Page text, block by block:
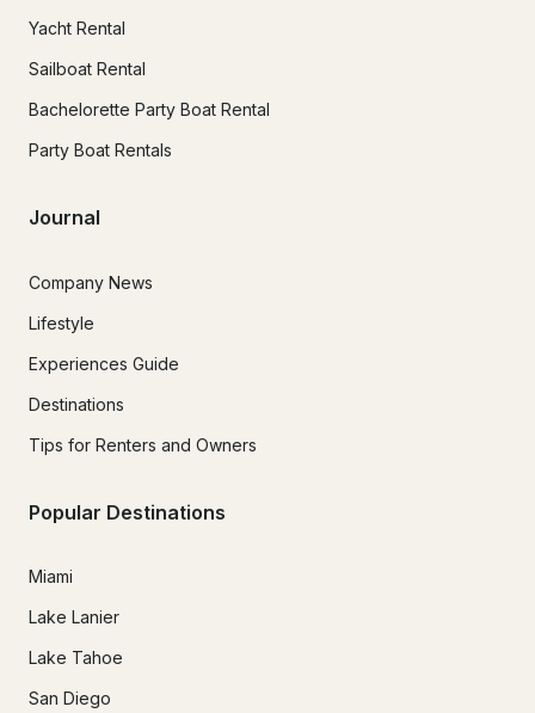
Yacht Rental
Sailboat Rental
Bachelorette Party Boat Rental
Party Boat Rentals
Journal
Company News
Lifestyle
Experiences Guide
Destinations
Tips for Renters and Owners
Popular Destinations
Miami
Lake Lanier
Lake Tahoe
San Diego